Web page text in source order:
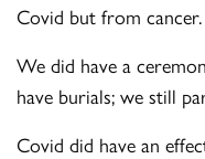
Covid but from cancer.
We did have a
have burials; we still
Covid did have an